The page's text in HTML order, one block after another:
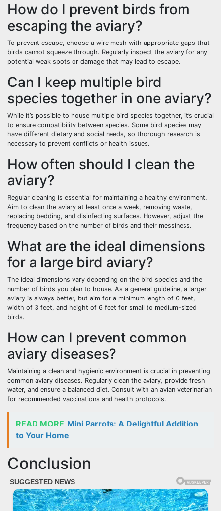
How do I prevent birds from
escaping the aviary?
To prevent escape, choose a wire mesh with appropriate gaps that
birds cannot squeeze through. Regularly inspect the aviary for any
potential weak spots or damage that may lead to escape.
Can I keep multiple bird
species together in one aviary?
While it’s possible to house multiple bird species together, it’s crucial
to ensure compatibility between species. Some bird species may
have different dietary and social needs, so thorough research is
necessary to prevent conflicts or health issues.
How often should I clean the
aviary?
Regular cleaning is essential for maintaining a healthy environment.
Aim to clean the aviary at least once a week, removing waste,
replacing bedding, and disinfecting surfaces. However, adjust the
frequency based on the number of birds and their messiness.
What are the ideal dimensions
for a large bird aviary?
The ideal dimensions vary depending on the bird species and the
number of birds you plan to house. As a general guideline, a larger
aviary is always better, but aim for a minimum length of 6 feet,
width of 3 feet, and height of 6 feet for small to medium-sized
birds.
How can I prevent common
aviary diseases?
Maintaining a clean and hygienic environment is crucial in preventing
common aviary diseases. Regularly clean the aviary, provide fresh
water, and ensure a balanced diet. Consult with an avian veterinarian
for recommended vaccinations and health protocols.
READ MORE Mini Parrots: A Delightful Addition
to Your Home
Conclusion